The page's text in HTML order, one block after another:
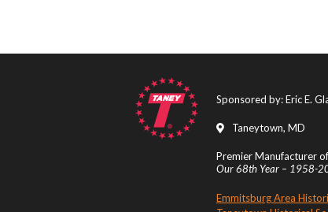
Sponsored by: Eric E.
Taneytown, MD
Premier Manufacturer
Our 68th Year – 1958-
Emmitsburg Area